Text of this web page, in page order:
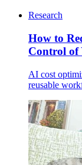
Research
How to
Control of
AI cost
reusable